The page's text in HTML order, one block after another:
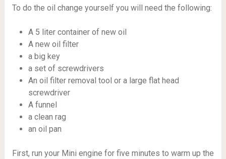
To do the oil change yourself you will need the following:
A 5 liter container of new oil
A new oil filter
a big key
a set of screwdrivers
An oil filter removal tool or a large flat head
screwdriver
A funnel
a clean rag
an oil pan
First, run your Mini engine for five minutes to warm up the